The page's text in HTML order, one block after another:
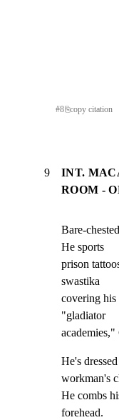
#8⎘copy citation
9
INT.
ROOM -
Bare-
He sports
prison
swastika
covering his
"gladiator
He's
workman's
He combs
forehead.